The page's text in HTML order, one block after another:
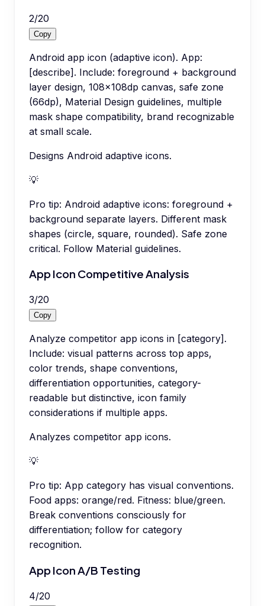
2/20
Copy
Android app icon (adaptive icon). App:
[describe]. Include: foreground + background
layer design, 108x108dp canvas, safe zone
(66dp), Material Design guidelines, multiple
mask shape compatibility, brand recognizable
at small scale.
Designs Android adaptive icons.
💡
Pro tip: Android adaptive icons: foreground +
background separate layers. Different mask
shapes (circle, square, rounded). Safe zone
critical. Follow Material guidelines.
App Icon Competitive Analysis
3/20
Copy
Analyze competitor app icons in [category].
Include: visual patterns across top apps,
color trends, shape conventions,
differentiation opportunities, category-
readable but distinctive, icon family
considerations if multiple apps.
Analyzes competitor app icons.
💡
Pro tip: App category has visual conventions.
Food apps: orange/red. Fitness: blue/green.
Break conventions consciously for
differentiation; follow for category
recognition.
App Icon A/B Testing
4/20